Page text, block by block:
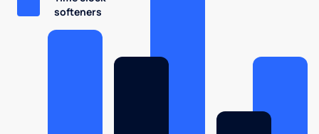
softeners